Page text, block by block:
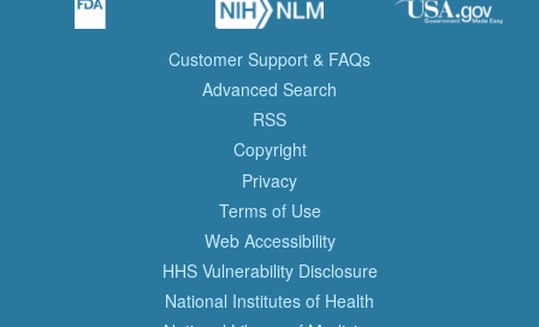
Customer Support & FAQs
Advanced Search
RSS
Copyright
Privacy
Terms of Use
Web Accessibility
HHS Vulnerability Disclosure
National Institutes of Health